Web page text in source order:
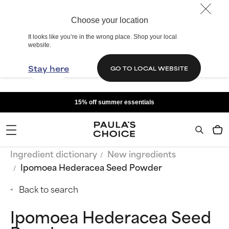
Choose your location
It looks like you’re in the wrong place. Shop your local
website.
Stay here GO TO LOCAL WEBSITE
15% off summer essentials
Ingredient dictionary
New ingredients
Ipomoea Hederacea Seed Powder
Back to search
Ipomoea Hederacea Seed